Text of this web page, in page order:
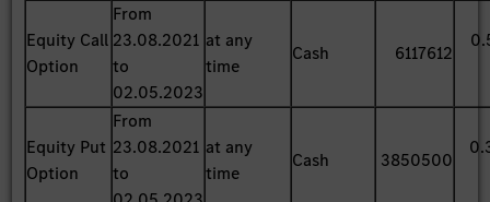
Equity Call
Option
From
23.08.2021
to
02.05.2023
at any
time
Cash 6117612
Equity Put
Option
From
23.08.2021
to
at any
time
Cash 3850500